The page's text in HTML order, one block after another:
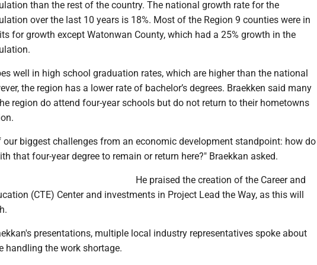
than the rest of the country. The national growth rate for the
over the last 10 years is 18%. Most of the Region 9 counties were in
for growth except Watonwan County, which had a 25% growth in the
well in high school graduation rates, which are higher than the national
the region has a lower rate of bachelor’s degrees. Braekken said many
region do attend four-year schools but do not return to their hometowns
our biggest challenges from an economic development standpoint: how do
that four-year degree to remain or return here?" Braekkan asked.
He praised the creation of the Career and
(CTE) Center and investments in Project Lead the Way, as this will
presentations, multiple local industry representatives spoke about
handling the work shortage.